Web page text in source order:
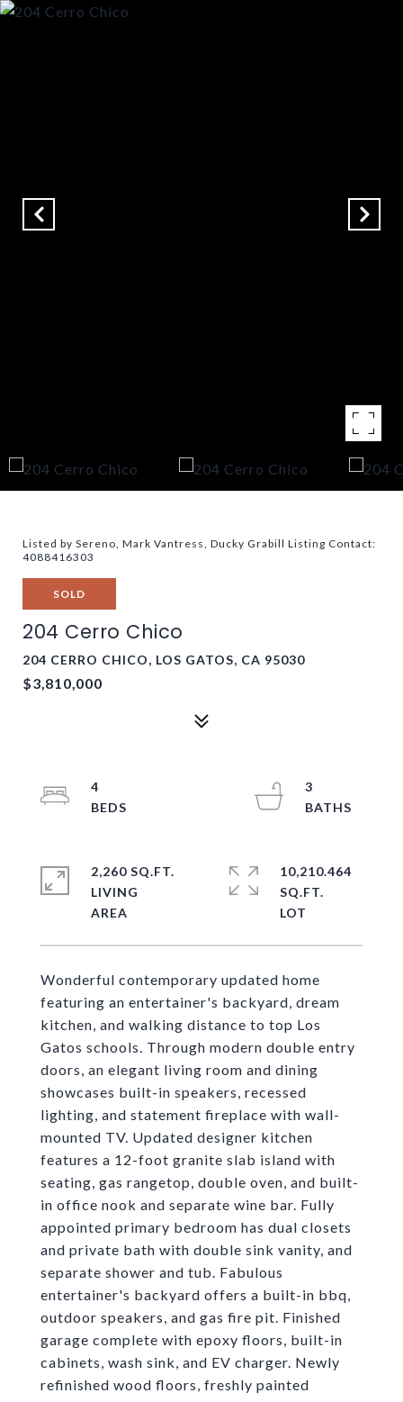
Listed by Sereno, Mark Vantress, Ducky Grabill Listing Contact:
4088416303
SOLD
204 Cerro Chico
204 CERRO CHICO, LOS GATOS, CA 95030
$3,810,000
Wonderful contemporary updated home
featuring an entertainer's backyard, dream
kitchen, and walking distance to top Los
Gatos schools. Through modern double entry
doors, an elegant living room and dining
showcases built-in speakers, recessed
lighting, and statement fireplace with wall-
mounted TV. Updated designer kitchen
features a 12-foot granite slab island with
seating, gas rangetop, double oven, and built-
in office nook and separate wine bar. Fully
appointed primary bedroom has dual closets
and private bath with double sink vanity, and
separate shower and tub. Fabulous
entertainer's backyard offers a built-in bbq,
outdoor speakers, and gas fire pit. Finished
garage complete with epoxy floors, built-in
cabinets, wash sink, and EV charger. Newly
refinished wood floors, freshly painted
4
3
2,260 SQ.FT.
LIVING
10,210.464
SQ.FT.